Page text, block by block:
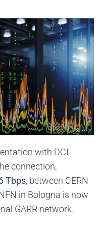
with DCI
connection,
Tbps, between CERN
in Bologna is now
GARR network.